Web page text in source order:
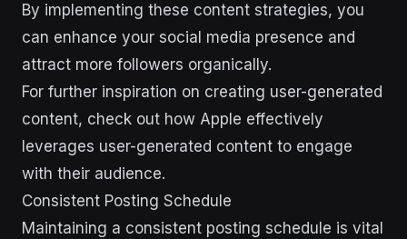
By implementing these content strategies, you
can enhance your social media presence and
attract more followers organically.
For further inspiration on creating user-generated
content, check out how Apple effectively
leverages user-generated content to engage
with their audience.
Consistent Posting Schedule
Maintaining a consistent posting schedule is vital